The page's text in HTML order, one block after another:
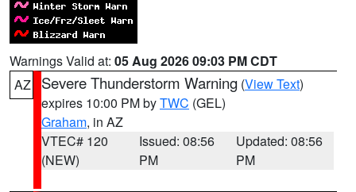
Warnings Valid at: 05 Aug 2026 09:03 PM CDT
AZ
Severe Thunderstorm Warning (View Text)
expires 10:00 PM byTWC (GEL)
Graham, in AZ
VTEC# 120
(NEW)
Issued: 08:56
PM
Updated: 08:56
PM